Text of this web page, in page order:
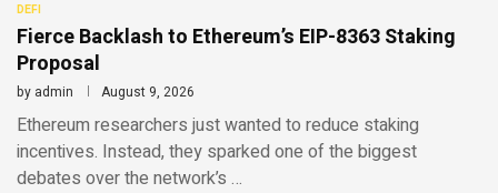
DEFI
Fierce Backlash to Ethereum’s EIP-8363 Staking
Proposal
by admin August 9, 2026
Ethereum researchers just wanted to reduce staking
incentives. Instead, they sparked one of the biggest
debates over the network’s …